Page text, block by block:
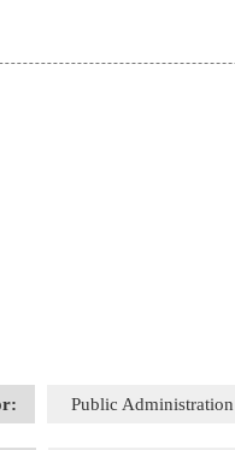
Public Administration